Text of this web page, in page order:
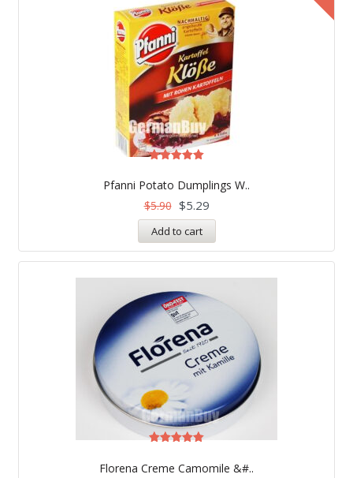
Pfanni Potato Dumplings W..
5.00
out of 5
$5.90 $5.29
Add to cart
Florena Creme Camomile &#..
5.00
out of 5